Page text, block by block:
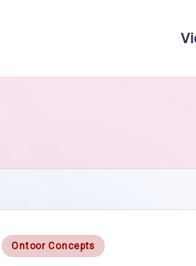
Posted
Ontoor Concepts